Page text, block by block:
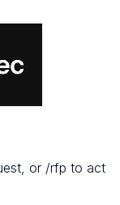
or /rfp to act